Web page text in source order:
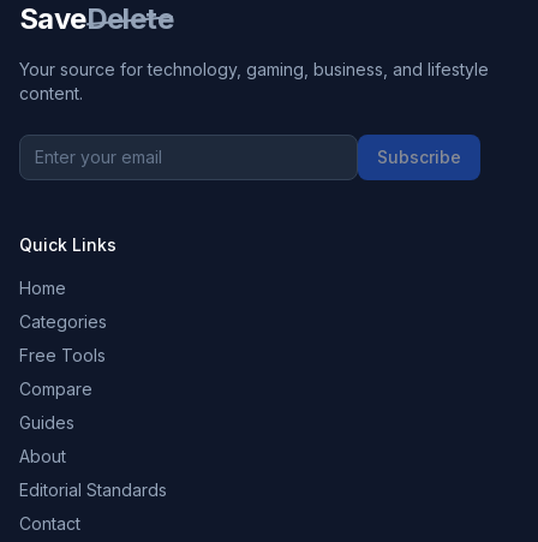
SaveDelete
Your source for technology, gaming, business, and lifestyle
content.
Subscribe
Quick Links
Home
Categories
Free Tools
Compare
Guides
About
Editorial Standards
Contact